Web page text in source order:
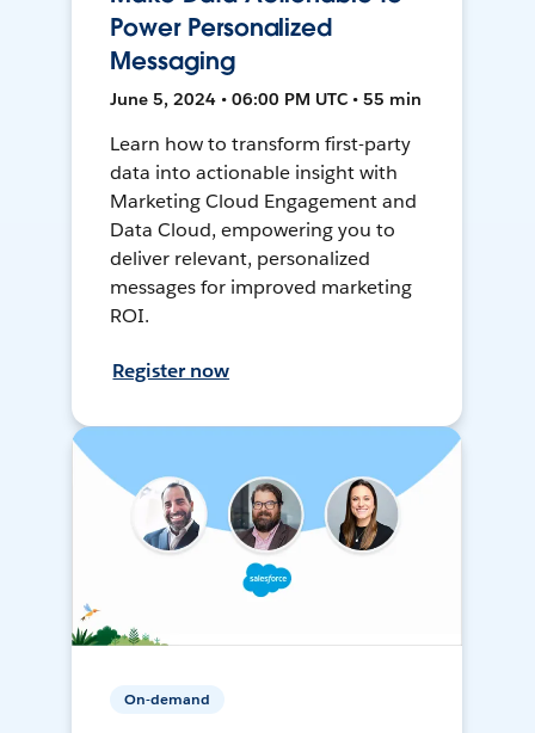
Power Personalized
Messaging
June 5, 2024 • 06:00 PM UTC • 55 min
Learn how to transform first-party
data into actionable insight with
Marketing Cloud Engagement and
Data Cloud, empowering you to
deliver relevant, personalized
messages for improved marketing
ROI.
Register now
On-demand